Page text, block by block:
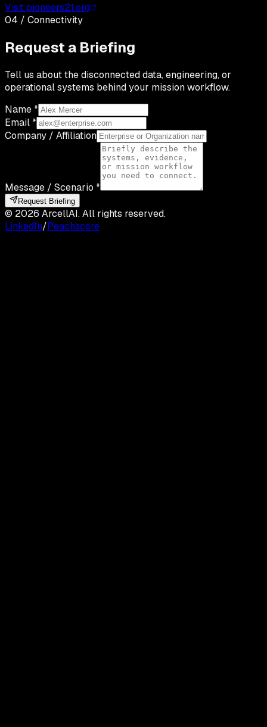
Visit pioneers21.org
04 / Connectivity
Request a Briefing
Tell us about the disconnected data, engineering, or
operational systems behind your mission workflow.
Name *
Email *
Company / Affiliation
Message / Scenario *
Request Briefing
© 2026 ArcellAI. All rights reserved.
LinkedIn/Peachscore